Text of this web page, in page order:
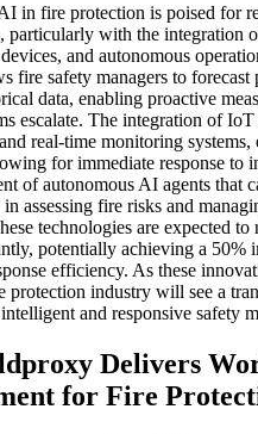
in fire protection is poised for
particularly with the integration
and autonomous
fire safety managers to forecast
data, enabling proactive
escalate. The integration of IoT
real-time monitoring systems,
for immediate response to
of autonomous AI agents that
assessing fire risks and
technologies are expected to
potentially achieving a 50%
efficiency. As these
protection industry will see a
and responsive safety
Delivers
for Fire